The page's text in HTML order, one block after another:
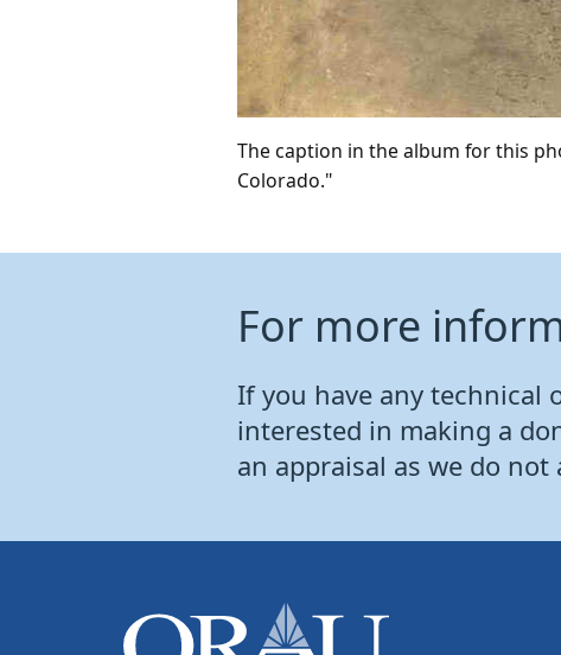
The caption in the album for this
Colorado."
For more
If you have any technical
interested in making a
an appraisal as we do